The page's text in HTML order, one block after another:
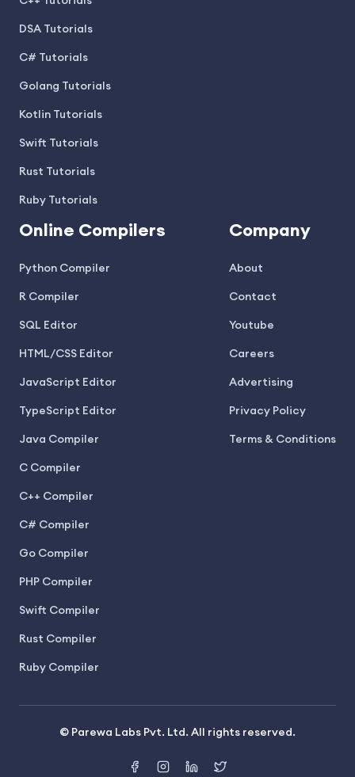
DSA Tutorials
C# Tutorials
Golang Tutorials
Kotlin Tutorials
Swift Tutorials
Rust Tutorials
Ruby Tutorials
Online Compilers
Python Compiler
R Compiler
SQL Editor
HTML/CSS Editor
JavaScript Editor
TypeScript Editor
Java Compiler
C Compiler
C++ Compiler
C# Compiler
Go Compiler
PHP Compiler
Swift Compiler
Rust Compiler
Ruby Compiler
Company
About
Contact
Youtube
Careers
Advertising
Privacy Policy
Terms & Conditions
© Parewa Labs Pvt. Ltd. All rights reserved.